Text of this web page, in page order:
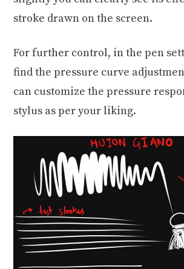
stroke drawn on the screen.
For further control, in the pen
find the pressure curve
can customize the pressure
stylus as per your liking.